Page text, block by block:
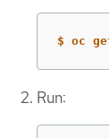
$ oc
Run: